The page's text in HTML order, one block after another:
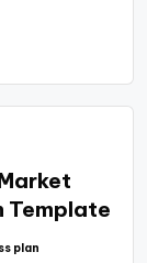
Template
plan